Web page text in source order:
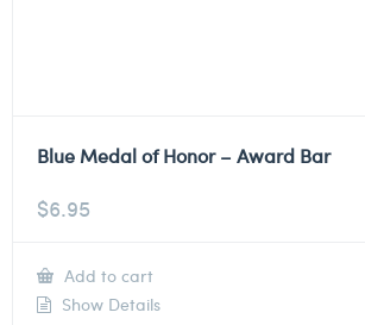
Blue Medal of Honor – Award Bar
$6.95
Add to cart
Show Details